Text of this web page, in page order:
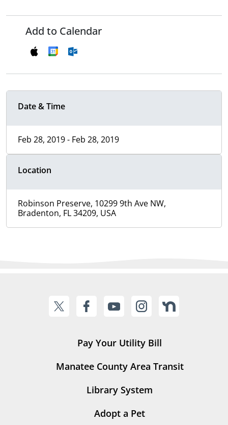
Add to Calendar
Date & Time
Feb 28, 2019 - Feb 28, 2019
Location
Robinson Preserve, 10299 9th Ave NW,
Bradenton, FL 34209, USA
Pay Your Utility Bill
Manatee County Area Transit
Library System
Adopt a Pet